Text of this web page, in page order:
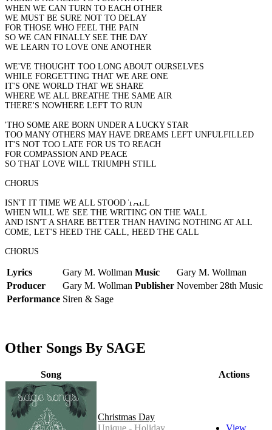
WHEN WE CAN TURN TO EACH OTHER
WE MUST BE SURE NOT TO DELAY
FOR THOSE WHO FEEL THE PAIN
SO WE CAN FINALLY SEE THE DAY
WE LEARN TO LOVE ONE ANOTHER
WE'VE THOUGHT TOO LONG ABOUT OURSELVES
WHILE FORGETTING THAT WE ARE ONE
IT'S ONE WORLD THAT WE SHARE
WHERE WE ALL BREATHE THE SAME AIR
THERE'S NOWHERE LEFT TO RUN
'THO SOME ARE BORN UNDER A LUCKY STAR
TOO MANY OTHERS MAY HAVE DREAMS LEFT UNFULFILLED
IT'S NOT TOO LATE FOR US TO REACH
FOR COMPASSION AND PEACE
SO THAT LOVE WILL TRIUMPH STILL
CHORUS
ISN'T IT TIME WE ALL STOOD TALL
WHEN WILL WE SEE THE WRITING ON THE WALL
AND ISN'T A SHARE BETTER THAN HAVING NOTHING AT ALL
COME, LET'S HEED THE CALL, HEED THE CALL
CHORUS
Lyrics Gary M. Wollman Music
Gary M. Wollman
Producer
Gary M. Wollman Publisher November 28th Music
Performance Siren & Sage
Other Songs By SAGE
Song Actions
Christmas Day